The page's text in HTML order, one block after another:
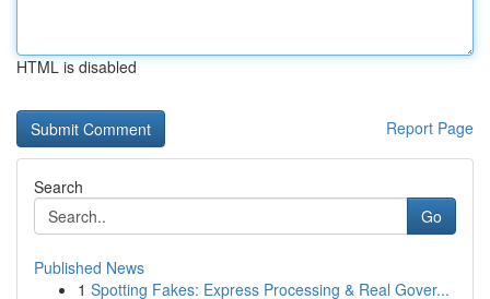
HTML is disabled
Report Page
Search
Go
Published News
1 Spotting Fakes: Express Processing & Real Gover...